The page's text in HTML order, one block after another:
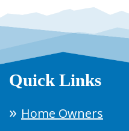
Quick Links
Home Owners